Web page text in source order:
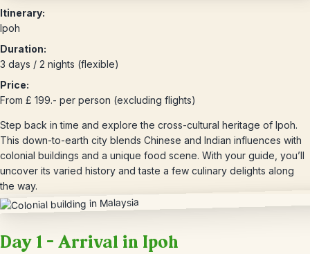
Itinerary:
Ipoh
Duration:
3 days / 2 nights (flexible)
Price:
From £ 199.- per person (excluding flights)
Step back in time and explore the cross-cultural heritage of Ipoh.
This down-to-earth city blends Chinese and Indian influences with
colonial buildings and a unique food scene. With your guide, you’ll
uncover its varied history and taste a few culinary delights along
the way.
Day 1 – Arrival in Ipoh